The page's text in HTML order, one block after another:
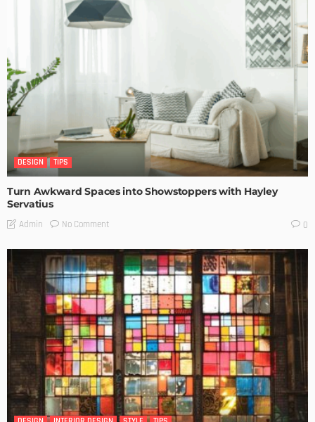
DESIGN TIPS
Turn Awkward Spaces into Showstoppers with Hayley
Servatius
Admin No Comment 0